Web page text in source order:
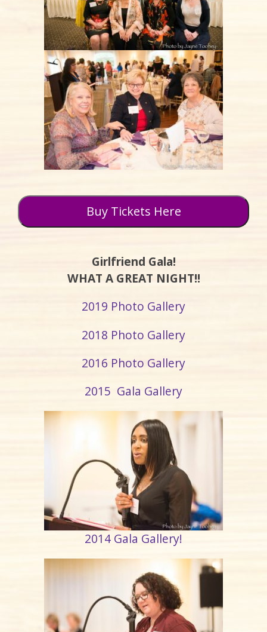
Buy Tickets Here
Girlfriend Gala!
WHAT A GREAT NIGHT!!
2019 Photo Gallery
2018 Photo Gallery
2016 Photo Gallery
2015 Gala Gallery
2014 Gala Gallery!